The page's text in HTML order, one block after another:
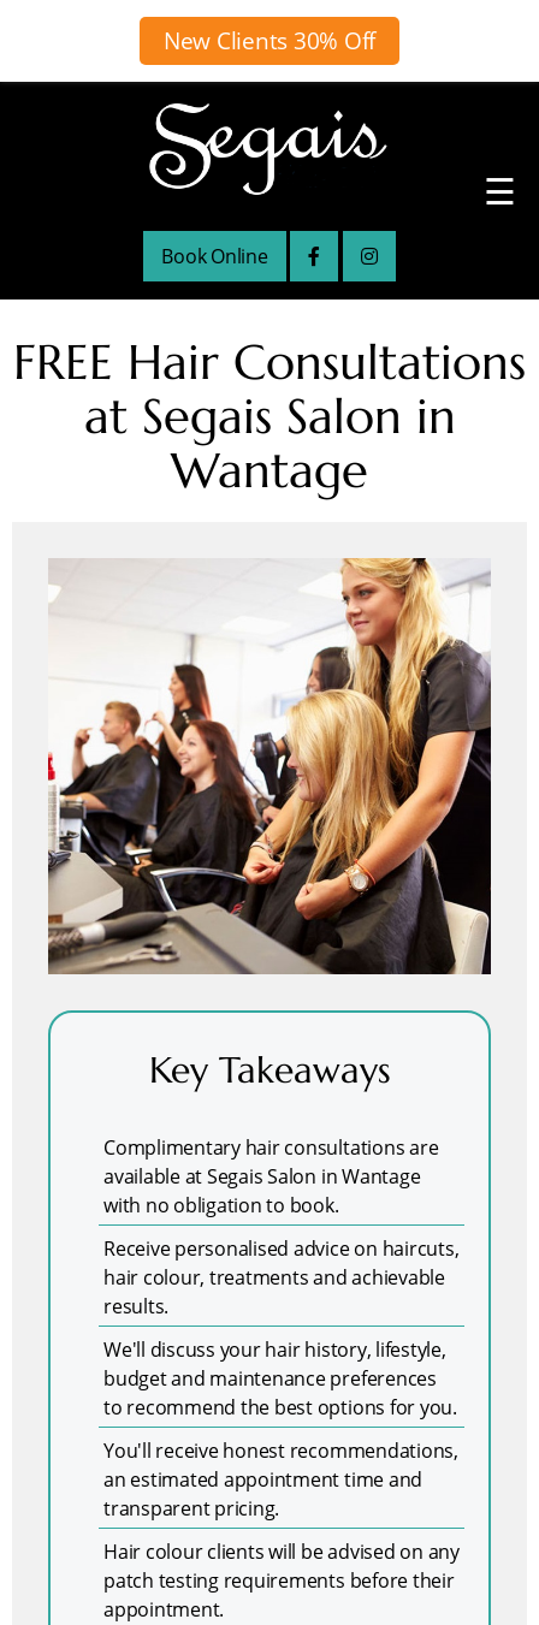
New Clients 30% Off
Book Online
☰
FREE Hair Consultations
at Segais Salon in
Wantage
Key Takeaways
Complimentary hair consultations are
available at Segais Salon in Wantage
with no obligation to book.
Receive personalised advice on haircuts,
hair colour, treatments and achievable
results.
We'll discuss your hair history, lifestyle,
budget and maintenance preferences
to recommend the best options for you.
You'll receive honest recommendations,
an estimated appointment time and
transparent pricing.
Hair colour clients will be advised on any
patch testing requirements before their
appointment.